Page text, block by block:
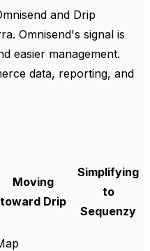
and Drip
Omnisend's signal is
easier management.
data, reporting, and
Moving
toward Drip
Simplifying
to
Sequenzy